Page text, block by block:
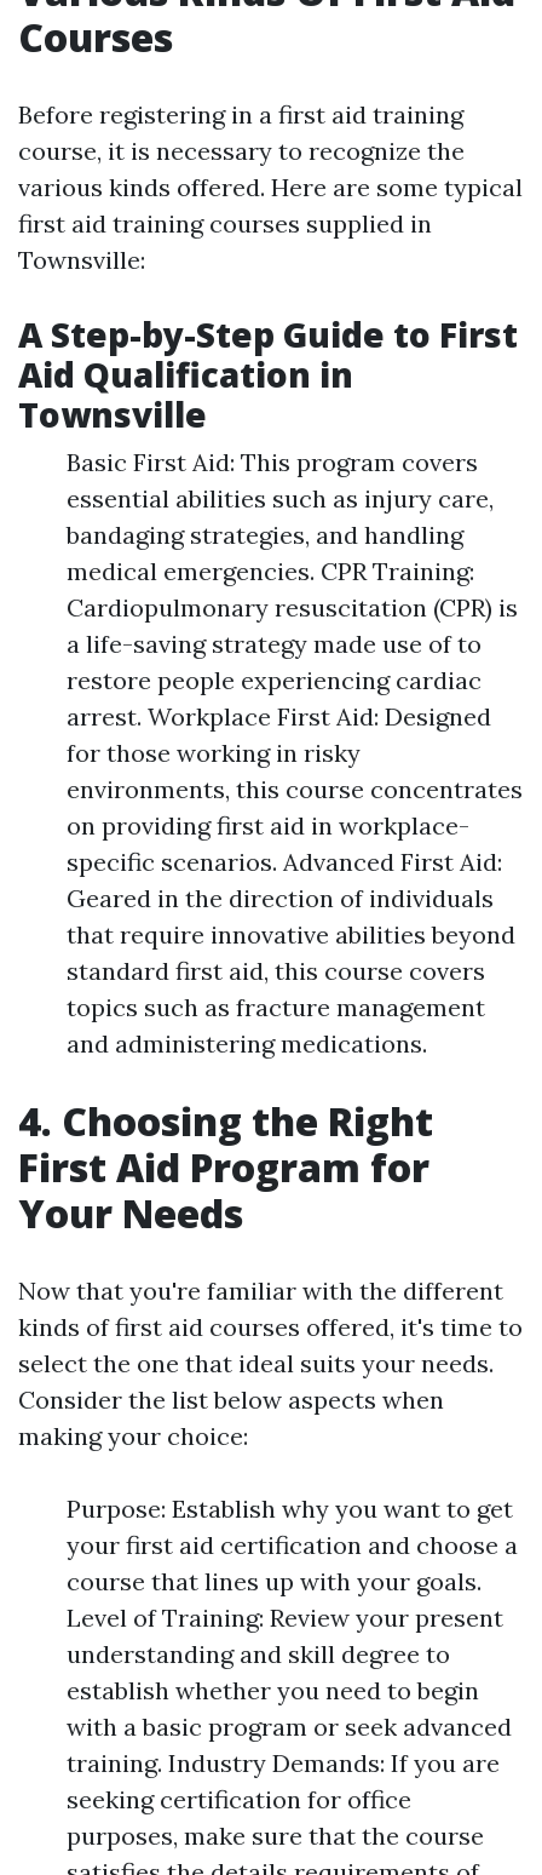
Courses
Before registering in a first aid training
course, it is necessary to recognize the
various kinds offered. Here are some typical
first aid training courses supplied in
Townsville:
A Step-by-Step Guide to First
Aid Qualification in
Townsville
Basic First Aid: This program covers
essential abilities such as injury care,
bandaging strategies, and handling
medical emergencies. CPR Training:
Cardiopulmonary resuscitation (CPR) is
a life-saving strategy made use of to
restore people experiencing cardiac
arrest. Workplace First Aid: Designed
for those working in risky
environments, this course concentrates
on providing first aid in workplace-
specific scenarios. Advanced First Aid:
Geared in the direction of individuals
that require innovative abilities beyond
standard first aid, this course covers
topics such as fracture management
and administering medications.
4. Choosing the Right
First Aid Program for
Your Needs
Now that you're familiar with the different
kinds of first aid courses offered, it's time to
select the one that ideal suits your needs.
Consider the list below aspects when
making your choice:
Purpose: Establish why you want to get
your first aid certification and choose a
course that lines up with your goals.
Level of Training: Review your present
understanding and skill degree to
establish whether you need to begin
with a basic program or seek advanced
training. Industry Demands: If you are
seeking certification for office
purposes, make sure that the course